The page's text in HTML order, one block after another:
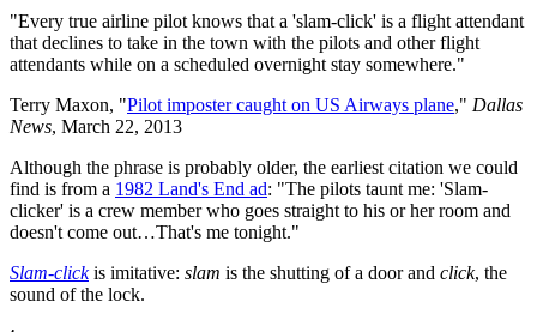
"Every true airline pilot knows that a 'slam-click' is a flight attendant
that declines to take in the town with the pilots and other flight
attendants while on a scheduled overnight stay somewhere."
Terry Maxon, "Pilot imposter caught on US Airways plane," Dallas
News, March 22, 2013
Although the phrase is probably older, the earliest citation we could
find is from a 1982 Land's End ad: "The pilots taunt me: 'Slam-
clicker' is a crew member who goes straight to his or her room and
doesn't come out…That's me tonight."
Slam-clickis imitative: slam is the shutting of a door and click, the
sound of the lock.